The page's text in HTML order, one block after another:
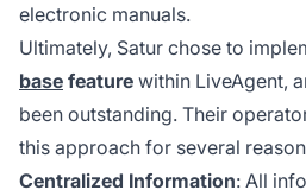
electronic manuals.
Ultimately, Satur chose to
base feature within LiveAgent,
been outstanding. Their
this approach for several
Centralized Information: All